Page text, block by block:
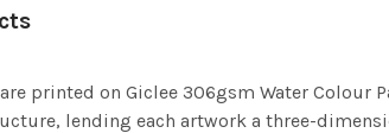
printed on Giclee 306gsm Water
lending each artwork a three-